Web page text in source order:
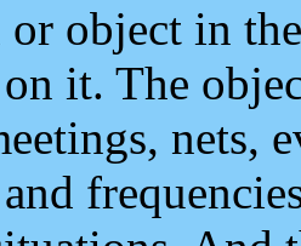
or object in
it. The
nets,